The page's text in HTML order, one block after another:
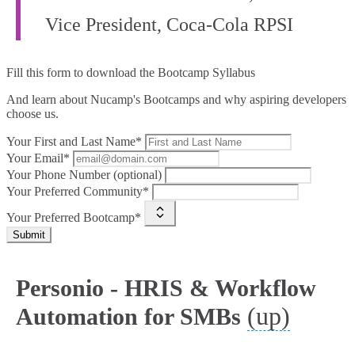
Vice President, Coca‑Cola RPSI
Fill this form to download the Bootcamp Syllabus
And learn about Nucamp's Bootcamps and why aspiring developers
choose us.
Your First and Last Name*
Your Email*
Your Phone Number (optional)
Your Preferred Community*
Your Preferred Bootcamp*
Submit
Personio - HRIS & Workflow
Automation for SMBs (up)